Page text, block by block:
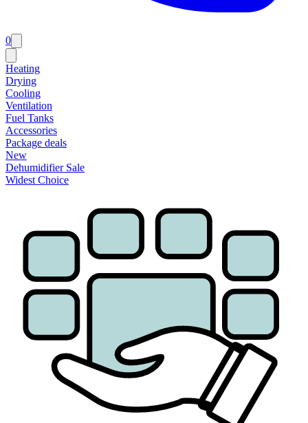
0
Heating
Drying
Cooling
Ventilation
Fuel Tanks
Accessories
Package deals
New
Dehumidifier Sale
Widest Choice